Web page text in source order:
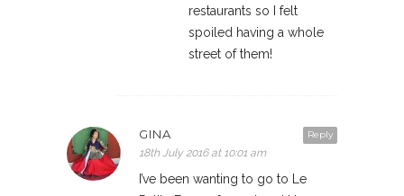
restaurants so I felt
spoiled having a whole
street of them!
Reply
GINA
18th July 2016 at 10:01 am
I’ve been wanting to go to Le